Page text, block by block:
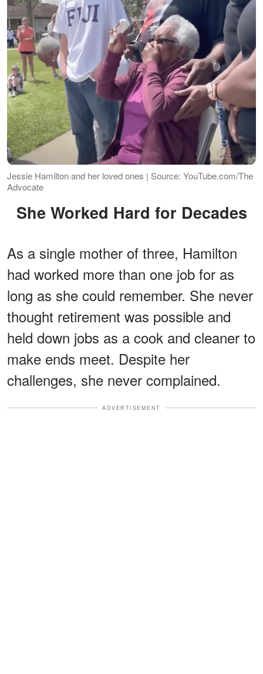
Jessie Hamilton and her loved ones | Source: YouTube.com/The
Advocate
She Worked Hard for Decades
As a single mother of three, Hamilton
had worked more than one job for as
long as she could remember. She never
thought retirement was possible and
held down jobs as a cook and cleaner to
make ends meet. Despite her
challenges, she never complained.
ADVERTISEMENT